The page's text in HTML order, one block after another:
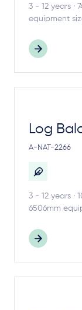
3 - 12 years ·
equipment
Log
A-NAT-2266
3 - 12 years ·
6506mm